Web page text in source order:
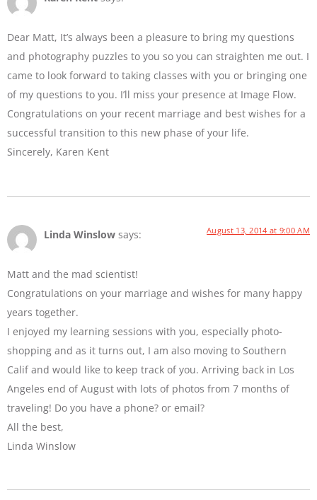
Dear Matt, It’s always been a pleasure to bring my questions
and photography puzzles to you so you can straighten me out. I
came to look forward to taking classes with you or bringing one
of my questions to you. I’ll miss your presence at Image Flow.
Congratulations on your recent marriage and best wishes for a
successful transition to this new phase of your life.
Sincerely, Karen Kent
Linda Winslow says: August 13, 2014 at 9:00 AM
Matt and the mad scientist!
Congratulations on your marriage and wishes for many happy
years together.
I enjoyed my learning sessions with you, especially photo-
shopping and as it turns out, I am also moving to Southern
Calif and would like to keep track of you. Arriving back in Los
Angeles end of August with lots of photos from 7 months of
traveling! Do you have a phone? or email?
All the best,
Linda Winslow